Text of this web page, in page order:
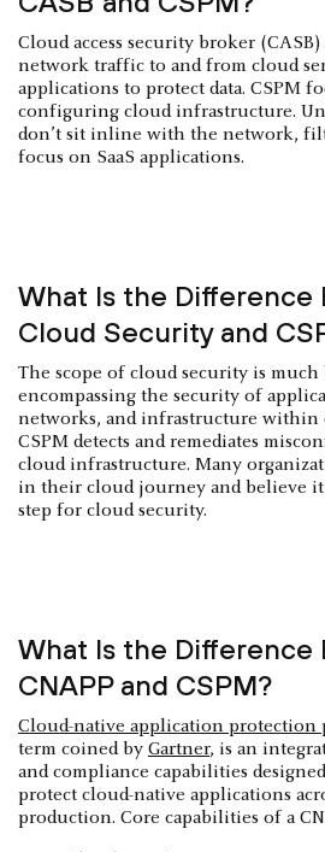
Cloud access security broker
network traffic to and from cloud
applications to protect data. CSPM
configuring cloud infrastructure.
don’t sit inline with the network,
focus on SaaS applications.
What Is the Difference
Cloud Security and
The scope of cloud security is much
encompassing the security of
networks, and infrastructure within
CSPM detects and remediates
cloud infrastructure. Many
in their cloud journey and believe
step for cloud security.
What Is the Difference
CNAPP and CSPM?
Cloud-native application protection
term coined by Gartner, is an
and compliance capabilities
protect cloud-native applications
production. Core capabilities of a